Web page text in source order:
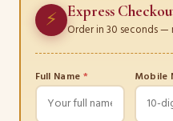
⚡ Express
Order in 30 seconds —
Full Name * Mobile